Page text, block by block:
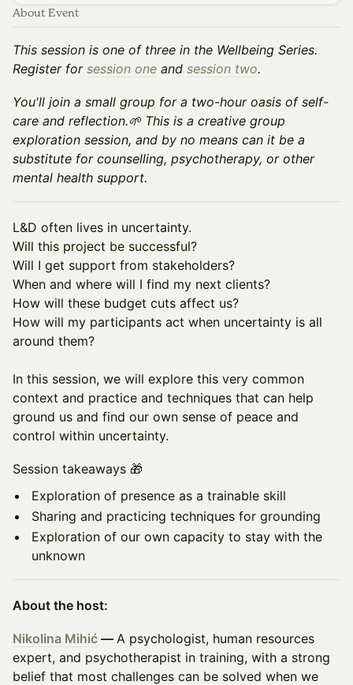
About Event
This session is one of three in the Wellbeing Series.
Register for session one and session two.
You'll join a small group for a two-hour oasis of self-
care and reflection.🌱 This is a creative group
exploration session, and by no means can it be a
substitute for counselling, psychotherapy, or other
mental health support.
L&D often lives in uncertainty.
Will this project be successful?
Will I get support from stakeholders?
When and where will I find my next clients?
How will these budget cuts affect us?
How will my participants act when uncertainty is all
around them?
In this session, we will explore this very common
context and practice and techniques that can help
ground us and find our own sense of peace and
control within uncertainty.
Session takeaways 🎁
Exploration of presence as a trainable skill
Sharing and practicing techniques for grounding
Exploration of our own capacity to stay with the
unknown
About the host:
Nikolina Mihić — A psychologist, human resources
expert, and psychotherapist in training, with a strong
belief that most challenges can be solved when we